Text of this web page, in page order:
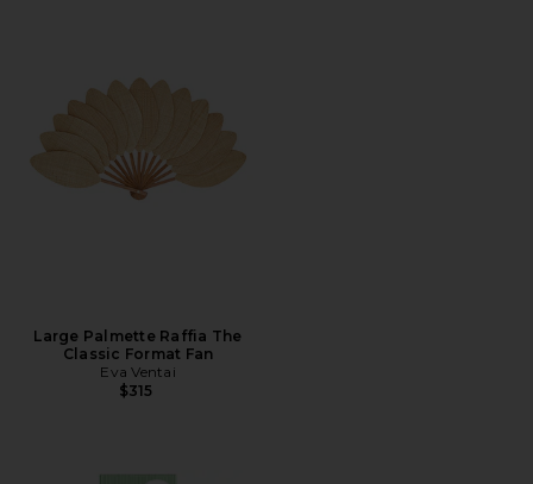
Large Palmette Raffia The
Classic Format Fan
Eva Ventai
$315